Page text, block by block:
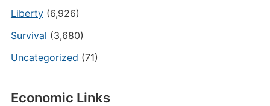
Liberty(6,926)
Survival (3,680)
Uncategorized (71)
Economic Links